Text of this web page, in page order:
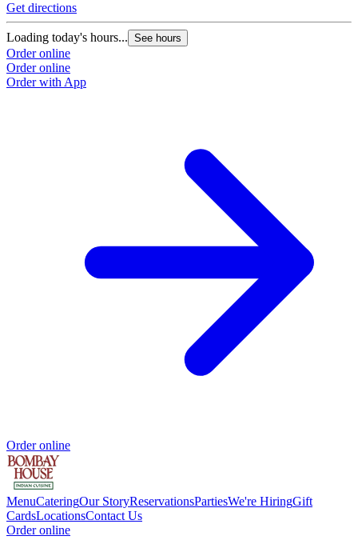
Get directions
Loading today's hours... See hours
Order online
Order online
Order with App
Order online
MenuCateringOur StoryReservationsPartiesWe're HiringGift
CardsLocationsContact Us
Order online